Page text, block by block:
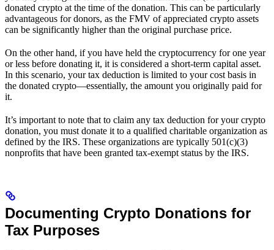
donated crypto at the time of the donation. This can be particularly
advantageous for donors, as the FMV of appreciated crypto assets
can be significantly higher than the original purchase price.
On the other hand, if you have held the cryptocurrency for one year
or less before donating it, it is considered a short-term capital asset.
In this scenario, your tax deduction is limited to your cost basis in
the donated crypto—essentially, the amount you originally paid for
it.
It’s important to note that to claim any tax deduction for your crypto
donation, you must donate it to a qualified charitable organization as
defined by the IRS. These organizations are typically 501(c)(3)
nonprofits that have been granted tax-exempt status by the IRS.
Documenting Crypto Donations for
Tax Purposes